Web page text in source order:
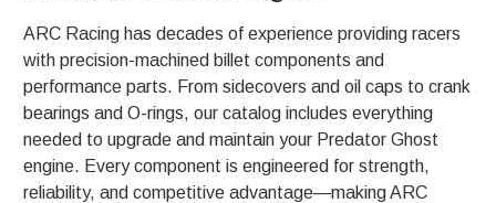
ARC Racing has decades of experience providing racers
with precision-machined billet components and
performance parts. From sidecovers and oil caps to crank
bearings and O-rings, our catalog includes everything
needed to upgrade and maintain your Predator Ghost
engine. Every component is engineered for strength,
reliability, and competitive advantage—making ARC